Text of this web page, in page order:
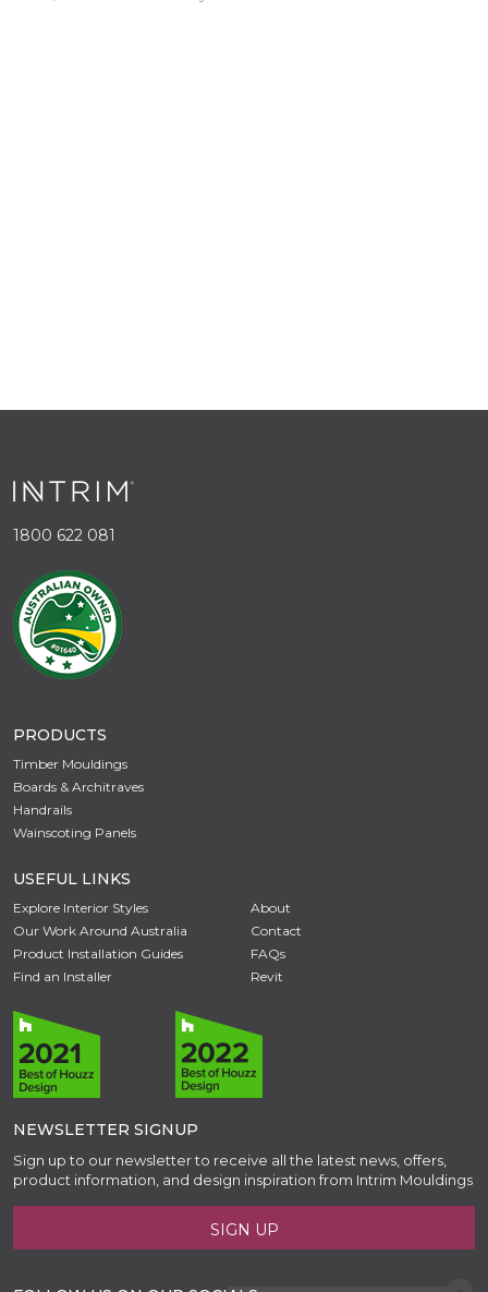
1800 622 081
PRODUCTS
Timber Mouldings
Boards & Architraves
Handrails
Wainscoting Panels
USEFUL LINKS
Explore Interior Styles
Our Work Around Australia
Product Installation Guides
Find an Installer
About
Contact
FAQs
Revit
NEWSLETTER SIGNUP
Sign up to our newsletter to receive all the latest news, offers,
product information, and design inspiration from Intrim Mouldings
SIGN UP